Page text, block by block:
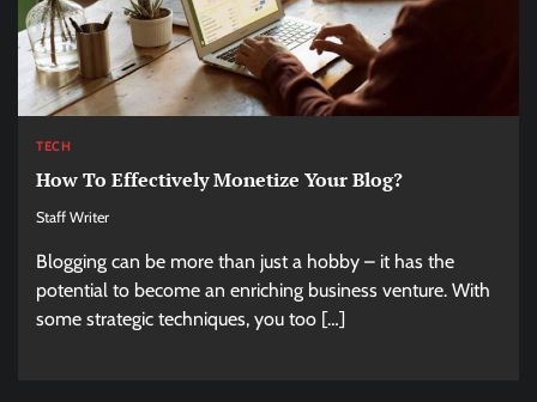
TECH
How To Effectively Monetize Your Blog?
Staff Writer
Blogging can be more than just a hobby – it has the
potential to become an enriching business venture. With
some strategic techniques, you too […]